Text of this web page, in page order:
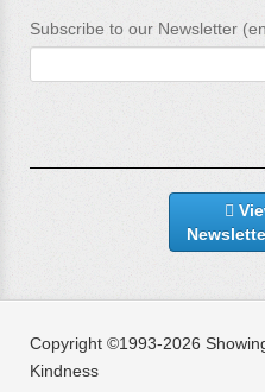
Subscribe to our Newsletter
Copyright ©1993-2026
Kindness